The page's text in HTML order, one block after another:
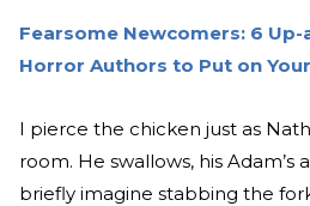
Fearsome Newcomers: 6
Horror Authors to Put on Your
I pierce the chicken just as
room. He swallows, his
briefly imagine stabbing the